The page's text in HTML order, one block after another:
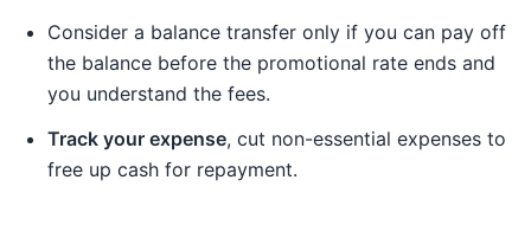
Consider a balance transfer only if you can pay off
the balance before the promotional rate ends and
you understand the fees.
Track your expense, cut non-essential expenses to
free up cash for repayment.